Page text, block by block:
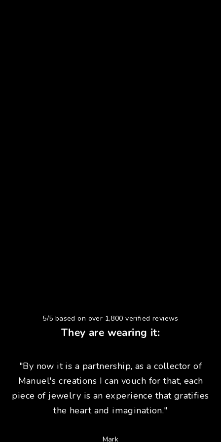
5/5 based on over 1,800 verified reviews
They are wearing it:
"By now it is a partnership, as a collector of
Manuel's creations I can vouch for that, each
piece of jewelry is an experience that gratifies
the heart and imagination."
Mark